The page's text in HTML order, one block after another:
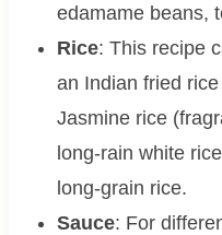
edamame beans,
Rice: This recipe
an Indian fried
Jasmine rice
long-rain white
long-grain rice.
Sauce: For